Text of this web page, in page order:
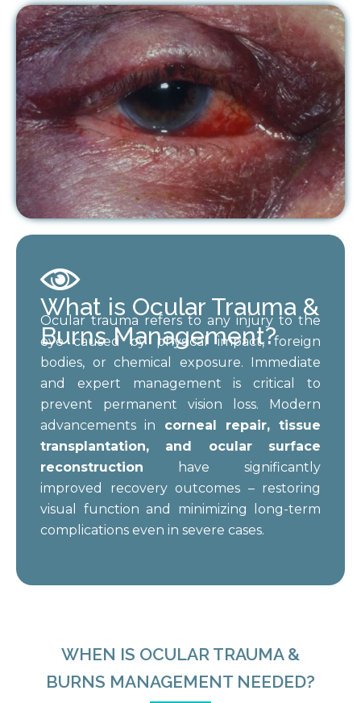
What is Ocular Trauma &
Burns Management?
Ocular trauma refers to any injury to the
eye caused by physical impact, foreign
bodies, or chemical exposure. Immediate
and expert management is critical to
prevent permanent vision loss. Modern
advancements in corneal repair, tissue
transplantation, and ocular surface
reconstruction have significantly
improved recovery outcomes – restoring
visual function and minimizing long-term
complications even in severe cases.
WHEN IS OCULAR TRAUMA &
BURNS MANAGEMENT NEEDED?